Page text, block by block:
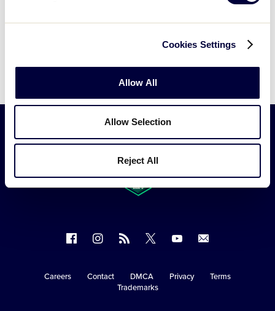
Cookies Settings
Allow All
Allow Selection
Reject All
Play
Video
on
on
Instagram
RSS
on
X
on
Secondary
Careers Contact DMCA Privacy
Terms
Trademarks